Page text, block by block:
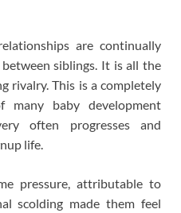
are continually
siblings. It is all the
rivalry. This is a completely
many baby development
often progresses and
life.
pressure, attributable to
scolding made them feel